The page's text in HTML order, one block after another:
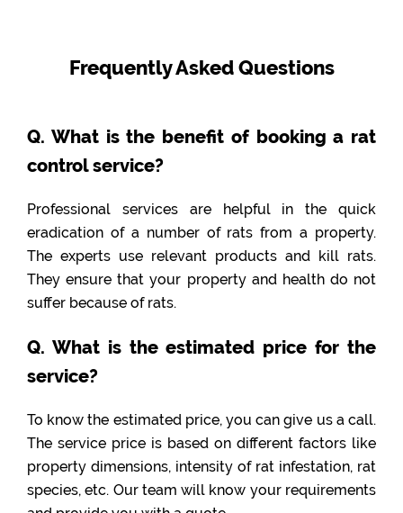
Frequently Asked Questions
Q. What is the benefit of booking a rat
control service?
Professional services are helpful in the quick
eradication of a number of rats from a property.
The experts use relevant products and kill rats.
They ensure that your property and health do not
suffer because of rats.
Q. What is the estimated price for the
service?
To know the estimated price, you can give us a call.
The service price is based on different factors like
property dimensions, intensity of rat infestation, rat
species, etc. Our team will know your requirements